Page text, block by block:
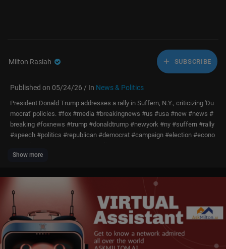
Milton Rasiah SUBSCRIBE
Published on 05/24/26 / In News & Politics
President Donald Trump addresses a rally in Suffern, N.Y., criticizing 'Du
mocrat' policies. #fox #media #breakingnews #us #usa #new #news #
breaking #foxnews #trump #donaldtrump #newyork #ny #suffern #rally
#speech #politics #republican #democrat #campaign #election #econo
my #crime #gop #conservative #live #event
ay.https://youtube.com/foxnews/join
Subscribe to Fox News:
https://bit.ly/2vBUvAS
Watch more Fox News Video:
http://video.foxnews.com
Watch Fox News Channel Live:http://www.foxnewsgo.com/
Download the Fox News app: https://foxnews.onelink.me/xLDS/cd5yhg
Show more